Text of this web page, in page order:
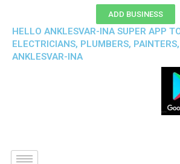
ADD BUSINESS
HELLO ANKLESVAR-INA SUPER APP
ELECTRICIANS, PLUMBERS,
ANKLESVAR-INA